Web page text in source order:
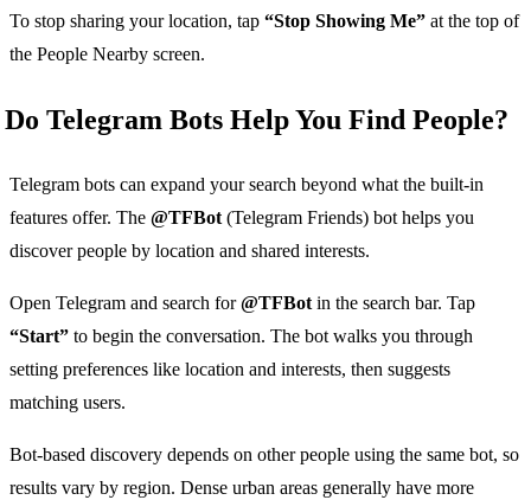
To stop sharing your location, tap “Stop Showing Me” at the top of
the People Nearby screen.
Do Telegram Bots Help You Find People?
Telegram bots can expand your search beyond what the built-in
features offer. The @TFBot (Telegram Friends) bot helps you
discover people by location and shared interests.
Open Telegram and search for@TFBot in the search bar. Tap
“Start” to begin the conversation. The bot walks you through
setting preferences like location and interests, then suggests
matching users.
Bot-based discovery depends on other people using the same bot, so
results vary by region. Dense urban areas generally have more